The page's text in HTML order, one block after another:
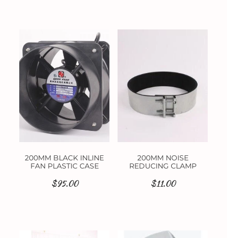
200MM BLACK INLINE
FAN PLASTIC CASE
$95.00
200MM NOISE
REDUCING CLAMP
$11.00